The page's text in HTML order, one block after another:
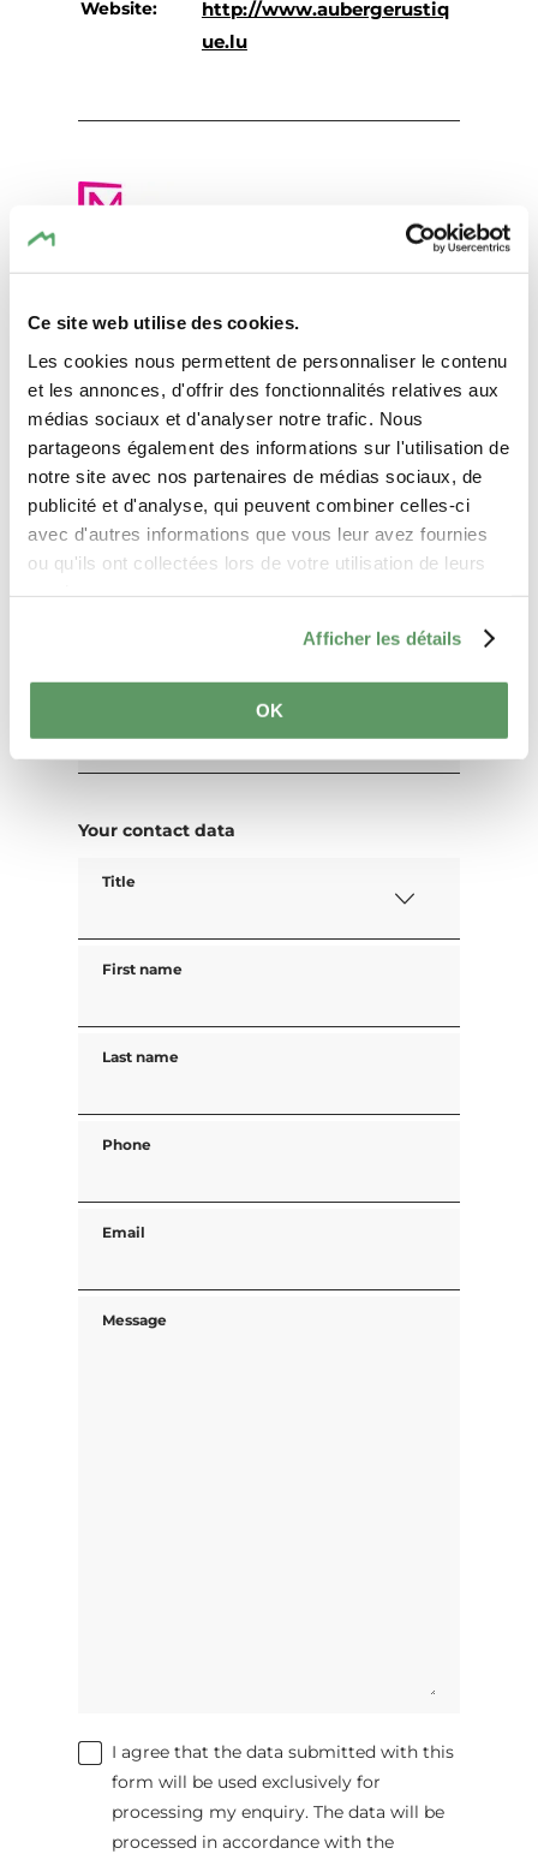
Ce site web utilise des cookies.
Les cookies nous permettent de personnaliser le contenu
et les annonces, d'offrir des fonctionnalités relatives aux
médias sociaux et d'analyser notre trafic. Nous
partageons également des informations sur l'utilisation de
notre site avec nos partenaires de médias sociaux, de
publicité et d'analyse, qui peuvent combiner celles-ci
avec d'autres informations que vous leur avez fournies
ou qu'ils ont collectées lors de votre utilisation de leurs
Afficher les détails
OK
Website:
http://www.aubergerustiq
ue.lu
Plan your journey
Request
Your contact data
Title
First name
Last name
Phone
Email
Message
I agree that the data submitted with this
form will be used exclusively for
processing my enquiry. The data will be
processed in accordance with the